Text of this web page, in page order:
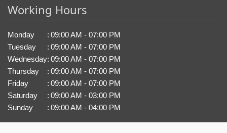
Working Hours
Monday : 09:00 AM - 07:00 PM
Tuesday
: 09:00 AM - 07:00 PM
Wednesday: 09:00 AM - 07:00 PM
Thursday
: 09:00 AM - 07:00 PM
Friday
: 09:00 AM - 07:00 PM
Saturday
: 09:00 AM - 03:00 PM
Sunday
: 09:00 AM - 04:00 PM